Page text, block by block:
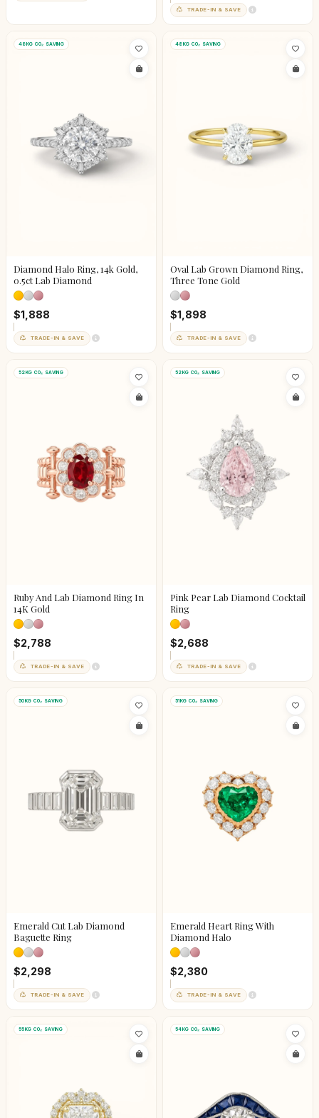
TRADE-IN & SAVE
48KG CO₂ SAVING
Diamond Halo Ring, 14k Gold,
0.5ct Lab Diamond
$1,888
TRADE-IN & SAVE
48KG CO₂ SAVING
Oval Lab Grown Diamond Ring,
Three Tone Gold
$1,898
TRADE-IN & SAVE
52KG CO₂ SAVING
Ruby And Lab Diamond Ring In
14K Gold
$2,788
TRADE-IN & SAVE
52KG CO₂ SAVING
Pink Pear Lab Diamond Cocktail
Ring
$2,688
TRADE-IN & SAVE
50KG CO₂ SAVING
Emerald Cut Lab Diamond
Baguette Ring
$2,298
TRADE-IN & SAVE
51KG CO₂ SAVING
Emerald Heart Ring With
Diamond Halo
$2,380
TRADE-IN & SAVE
55KG CO₂ SAVING 54KG CO₂ SAVING